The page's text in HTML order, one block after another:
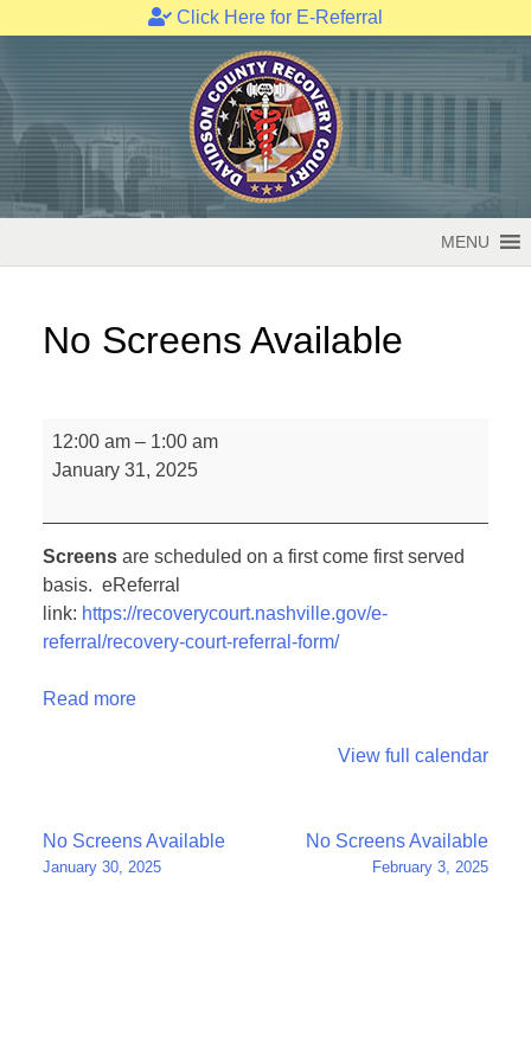
Click Here for E-Referral
to
content
MENU
No Screens Available
No
Screens
12:00 am – 1:00 am
January 31, 2025
Screens are scheduled on a first come first served
basis. eReferral
link: https://recoverycourt.nashville.gov/e-
referral/recovery-court-referral-form/
Read more
View full calendar
Post
navigation
No Screens Available
January 30, 2025
No Screens Available
February 3, 2025